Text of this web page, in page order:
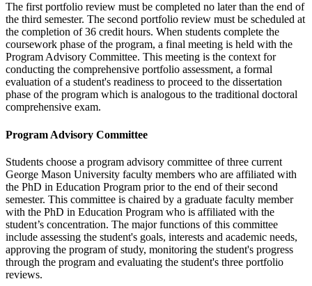
The first portfolio review must be completed no later than the end of
the third semester. The second portfolio review must be scheduled at
the completion of 36 credit hours. When students complete the
coursework phase of the program, a final meeting is held with the
Program Advisory Committee. This meeting is the context for
conducting the comprehensive portfolio assessment, a formal
evaluation of a student's readiness to proceed to the dissertation
phase of the program which is analogous to the traditional doctoral
comprehensive exam.
Program Advisory Committee
Students choose a program advisory committee of three current
George Mason University faculty members who are affiliated with
the PhD in Education Program prior to the end of their second
semester. This committee is chaired by a graduate faculty member
with the PhD in Education Program who is affiliated with the
student’s concentration. The major functions of this committee
include assessing the student's goals, interests and academic needs,
approving the program of study, monitoring the student's progress
through the program and evaluating the student's three portfolio
reviews.